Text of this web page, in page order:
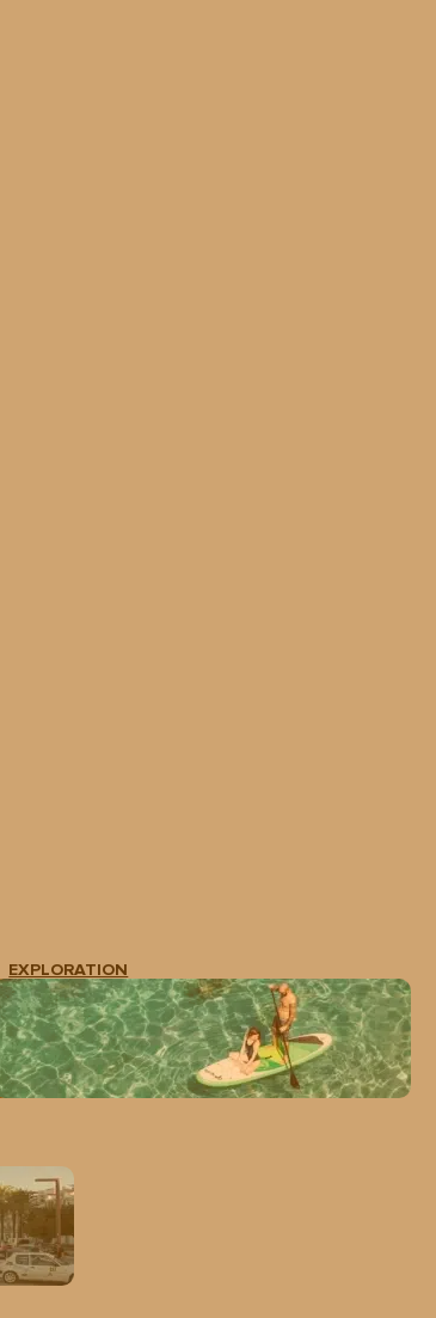
EXPLORATION